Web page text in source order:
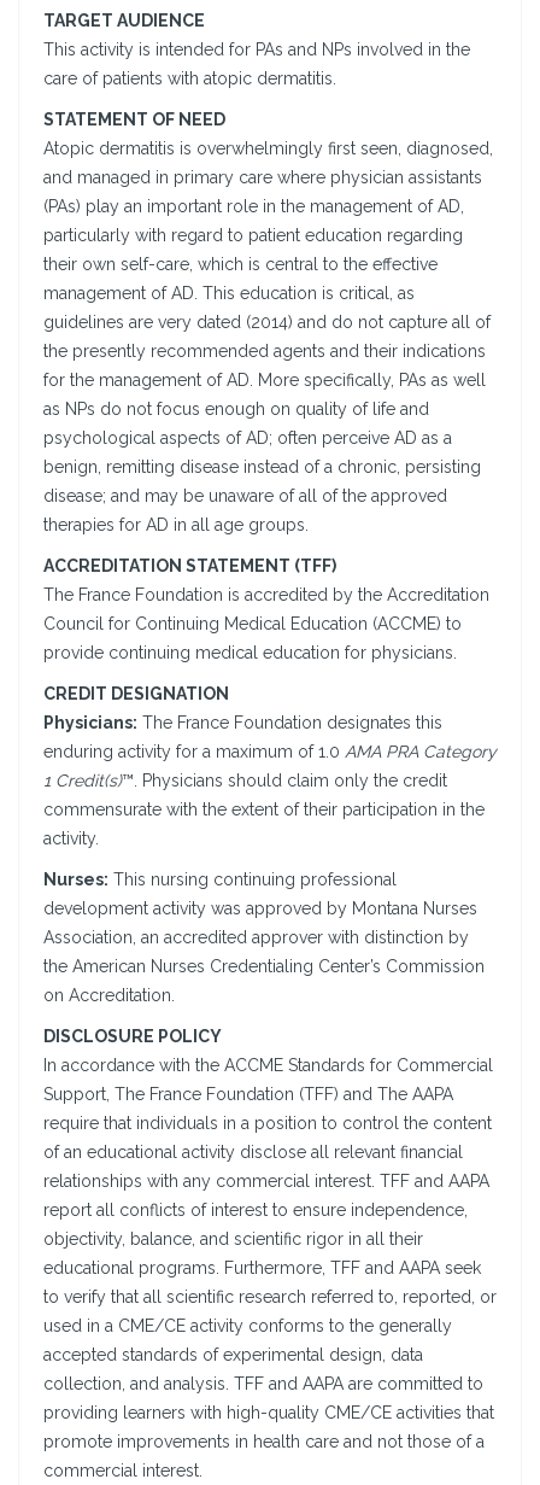
TARGET AUDIENCE
This activity is intended for PAs and NPs involved in the
care of patients with atopic dermatitis.
STATEMENT OF NEED
Atopic dermatitis is overwhelmingly first seen, diagnosed,
and managed in primary care where physician assistants
(PAs) play an important role in the management of AD,
particularly with regard to patient education regarding
their own self-care, which is central to the effective
management of AD. This education is critical, as
guidelines are very dated (2014) and do not capture all of
the presently recommended agents and their indications
for the management of AD. More specifically, PAs as well
as NPs do not focus enough on quality of life and
psychological aspects of AD; often perceive AD as a
benign, remitting disease instead of a chronic, persisting
disease; and may be unaware of all of the approved
therapies for AD in all age groups.
ACCREDITATION STATEMENT (TFF)
The France Foundation is accredited by the Accreditation
Council for Continuing Medical Education (ACCME) to
provide continuing medical education for physicians.
CREDIT DESIGNATION
Physicians: The France Foundation designates this
enduring activity for a maximum of 1.0 AMA PRA Category
1 Credit(s)™. Physicians should claim only the credit
commensurate with the extent of their participation in the
activity.
Nurses: This nursing continuing professional
development activity was approved by Montana Nurses
Association, an accredited approver with distinction by
the American Nurses Credentialing Center’s Commission
on Accreditation.
DISCLOSURE POLICY
In accordance with the ACCME Standards for Commercial
Support, The France Foundation (TFF) and The AAPA
require that individuals in a position to control the content
of an educational activity disclose all relevant financial
relationships with any commercial interest. TFF and AAPA
report all conflicts of interest to ensure independence,
objectivity, balance, and scientific rigor in all their
educational programs. Furthermore, TFF and AAPA seek
to verify that all scientific research referred to, reported, or
used in a CME/CE activity conforms to the generally
accepted standards of experimental design, data
collection, and analysis. TFF and AAPA are committed to
providing learners with high-quality CME/CE activities that
promote improvements in health care and not those of a
commercial interest.